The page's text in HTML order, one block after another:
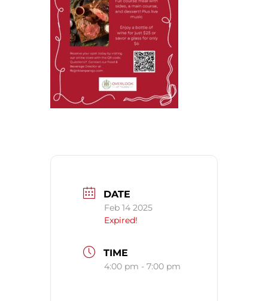
DATE
Feb 14 2025
Expired!
TIME
4:00 pm - 7:00 pm